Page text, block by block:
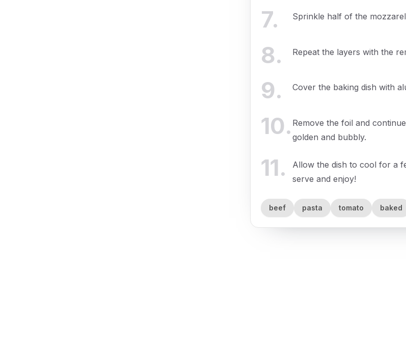
7. Sprinkle half of the
8. Repeat the layers with the
9. Cover the baking dish with
10. Remove the foil and
golden and bubbly.
11.
Allow the dish to cool for a
serve and enjoy!
beef pasta tomato baked